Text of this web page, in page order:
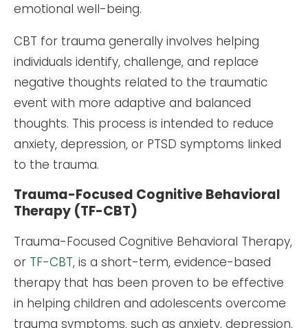
emotional well-being.
CBT for trauma generally involves helping
individuals identify, challenge, and replace
negative thoughts related to the traumatic
event with more adaptive and balanced
thoughts. This process is intended to reduce
anxiety, depression, or PTSD symptoms linked
to the trauma.
Trauma-Focused Cognitive Behavioral
Therapy (TF-CBT)
Trauma-Focused Cognitive Behavioral Therapy,
or TF-CBT, is a short-term, evidence-based
therapy that has been proven to be effective
in helping children and adolescents overcome
trauma symptoms, such as anxiety, depression,